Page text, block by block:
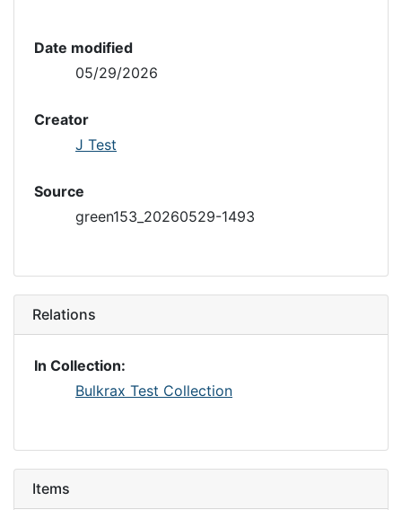
Date modified
05/29/2026
Creator
J Test
Source
green153_20260529-1493
Relations
In Collection:
Bulkrax Test Collection
Items